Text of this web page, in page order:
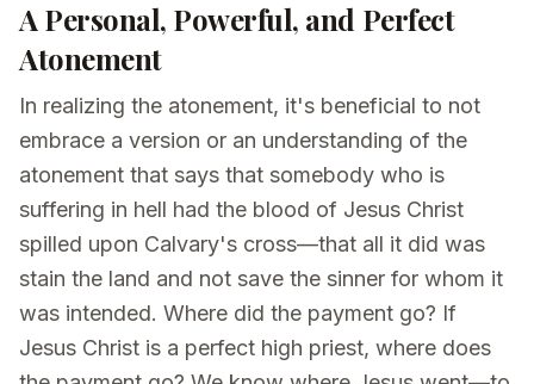
A Personal, Powerful, and Perfect
Atonement
In realizing the atonement, it's beneficial to not
embrace a version or an understanding of the
atonement that says that somebody who is
suffering in hell had the blood of Jesus Christ
spilled upon Calvary's cross—that all it did was
stain the land and not save the sinner for whom it
was intended. Where did the payment go? If
Jesus Christ is a perfect high priest, where does